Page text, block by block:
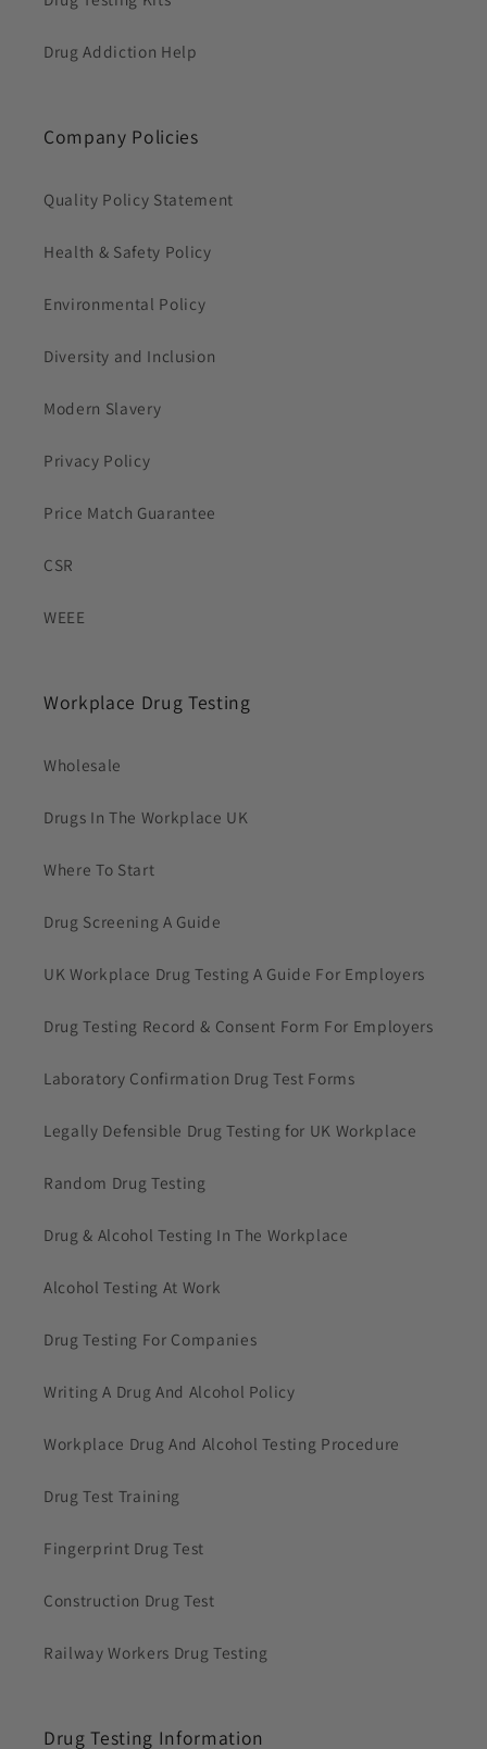
Drug Addiction Help
Company Policies
Quality Policy Statement
Health & Safety Policy
Environmental Policy
Diversity and Inclusion
Modern Slavery
Privacy Policy
Price Match Guarantee
CSR
WEEE
Workplace Drug Testing
Wholesale
Drugs In The Workplace UK
Where To Start
Drug Screening A Guide
UK Workplace Drug Testing A Guide For Employers
Drug Testing Record & Consent Form For Employers
Laboratory Confirmation Drug Test Forms
Legally Defensible Drug Testing for UK Workplace
Random Drug Testing
Drug & Alcohol Testing In The Workplace
Alcohol Testing At Work
Drug Testing For Companies
Writing A Drug And Alcohol Policy
Workplace Drug And Alcohol Testing Procedure
Drug Test Training
Fingerprint Drug Test
Construction Drug Test
Railway Workers Drug Testing
Drug Testing Information